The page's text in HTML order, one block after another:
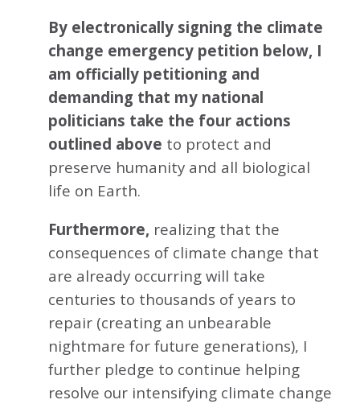
By electronically signing the climate
change emergency petition below, I
am officially petitioning and
demanding that my national
politicians take the four actions
outlined above to protect and
preserve humanity and all biological
life on Earth.
Furthermore, realizing that the
consequences of climate change that
are already occurring will take
centuries to thousands of years to
repair (creating an unbearable
nightmare for future generations), I
further pledge to continue helping
resolve our intensifying climate change